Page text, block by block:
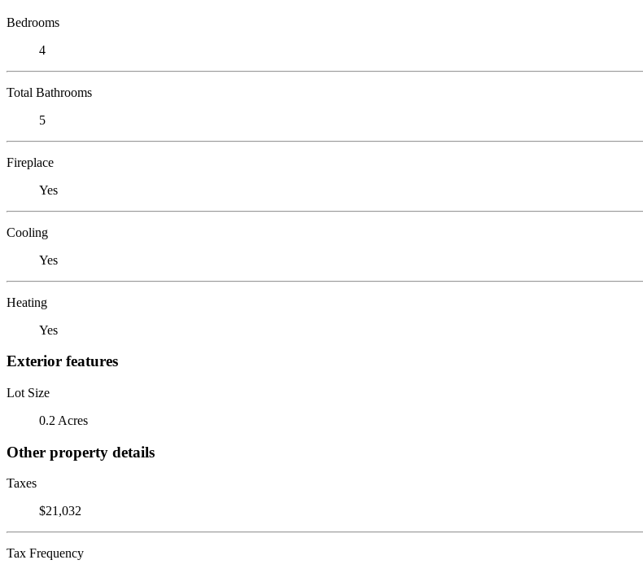
Bedrooms
4
Total Bathrooms
5
Fireplace
Yes
Cooling
Yes
Heating
Yes
Exterior features
Lot Size
0.2 Acres
Other property details
Taxes
$21,032
Tax Frequency